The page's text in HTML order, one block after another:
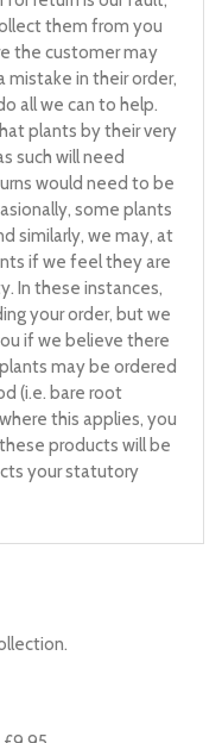
them from you
the customer may
mistake in their order,
all we can to help.
plants by their very
such will need
would need to be
some plants
similarly, we may, at
if we feel they are
In these instances,
your order, but we
if we believe there
may be ordered
(i.e. bare root
this applies, you
products will be
your statutory